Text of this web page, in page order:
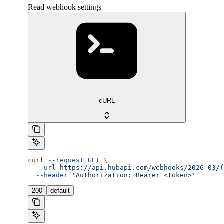
Read webhook settings
cURL
curl --request GET \
  --url
https://api.hubapi.com/webhooks/2026-
  --header
'Authorization: Bearer <token>'
200 default